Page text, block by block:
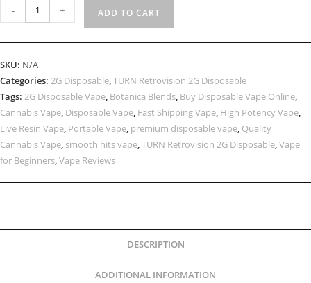
- + ADD TO CART
SKU: N/A
Categories: 2G Disposable,TURN Retrovision 2G Disposable
Tags: 2G Disposable Vape, Botanica Blends, Buy Disposable Vape Online,
Cannabis Vape, Disposable Vape, Fast Shipping Vape, High Potency Vape,
Live Resin Vape, Portable Vape, premium disposable vape, Quality
Cannabis Vape, smooth hits vape,TURN Retrovision 2G Disposable,Vape
for Beginners,Vape Reviews
DESCRIPTION
ADDITIONAL INFORMATION